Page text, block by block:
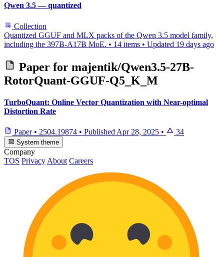
Qwen 3.5 — quantized
Collection
Quantized GGUF and MLX packs of the Qwen 3.5 model family,
including the 397B-A17B MoE. • 14 items • Updated 19 days ago
Paper for majentik/Qwen3.5-27B-
RotorQuant-GGUF-Q5_K_M
TurboQuant: Online Vector Quantization with Near-optimal
Distortion Rate
Paper • 2504.19874 • Published Apr 28, 2025 • 34
System theme
Company
TOS Privacy About Careers